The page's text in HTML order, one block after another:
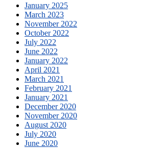
January 2025
March 2023
November 2022
October 2022
July 2022
June 2022
January 2022
April 2021
March 2021
February 2021
January 2021
December 2020
November 2020
August 2020
July 2020
June 2020